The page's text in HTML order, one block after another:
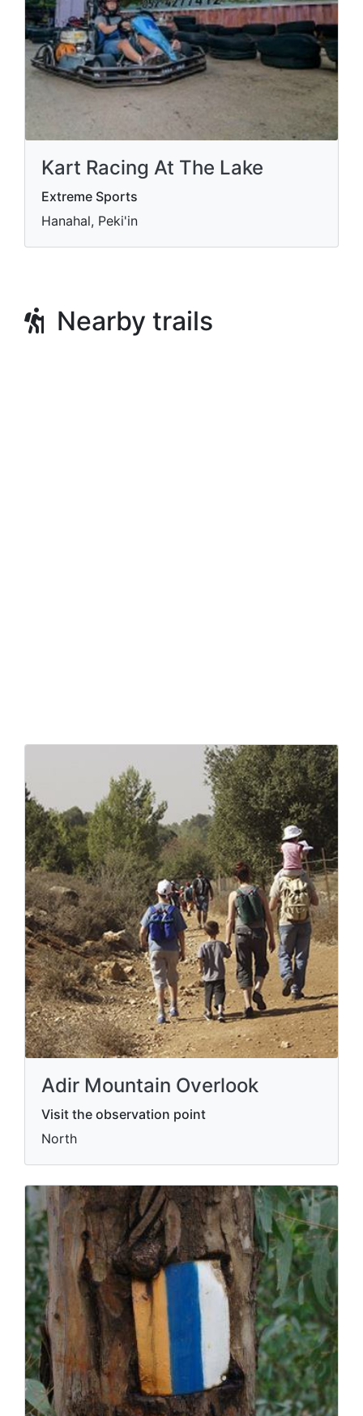
Kart Racing At The Lake
Extreme Sports
Hanahal, Peki'in
Nearby trails
Adir Mountain Overlook
Visit the observation point
North